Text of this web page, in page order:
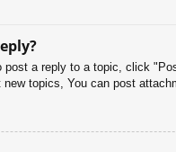
a reply to a topic, click
topics, You can post